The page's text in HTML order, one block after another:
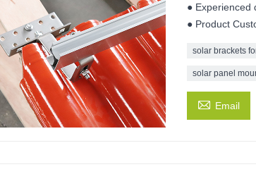
● Experienced
● Product
solar brackets
solar panel
 Email